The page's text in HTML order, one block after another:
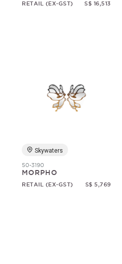
RETAIL (EX-GST) S$ 16,513
Skywaters
50-3190
MORPHO
RETAIL (EX-GST) S$ 5,769